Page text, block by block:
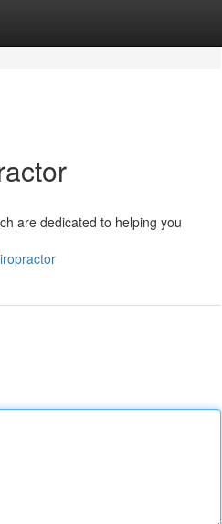
are dedicated to helping you